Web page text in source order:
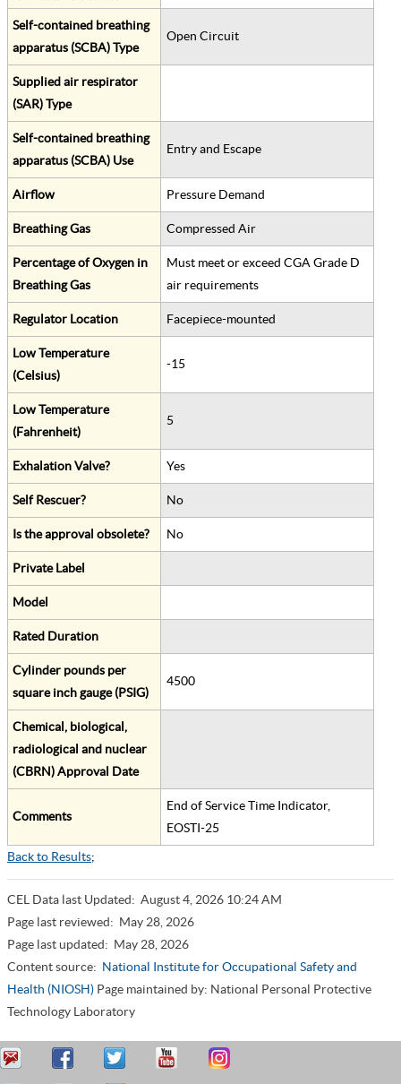
Self-contained breathing
apparatus (SCBA) Type
Open Circuit
Supplied air respirator
(SAR) Type
Self-contained breathing
apparatus (SCBA) Use
Entry and Escape
Airflow Pressure Demand
Breathing Gas Compressed Air
Percentage of Oxygen in
Breathing Gas
Must meet or exceed CGA Grade D
air requirements
Regulator Location Facepiece-mounted
Low Temperature
(Celsius)
-15
Low Temperature
(Fahrenheit)
5
Exhalation Valve? Yes
Self Rescuer? No
Is the approval obsolete? No
Private Label
Model
Rated Duration
Cylinder pounds per
square inch gauge (PSIG)
4500
Chemical, biological,
radiological and nuclear
(CBRN) Approval Date
Comments
End of Service Time Indicator,
EOSTI-25
Back to Results;
CEL Data last Updated: August 4, 2026 10:24 AM
Page last reviewed: May 28, 2026
Page last updated: May 28, 2026
Content source: National Institute for Occupational Safety and
Health (NIOSH) Page maintained by: National Personal Protective
Technology Laboratory